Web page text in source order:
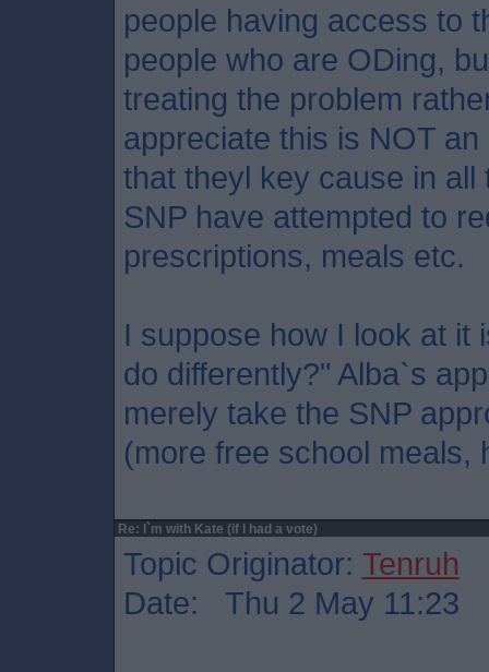
people having access to
people who are ODing,
treating the problem
appreciate this is NOT
that theyl key cause in
SNP have attempted to
prescriptions, meals etc.
I suppose how I look at it
do differently?" Alba`s
merely take the SNP
(more free school meals,
Re: I`m with Kate (if I had a vote)
Topic Originator: Tenruh
Date: Thu 2 May 11:23